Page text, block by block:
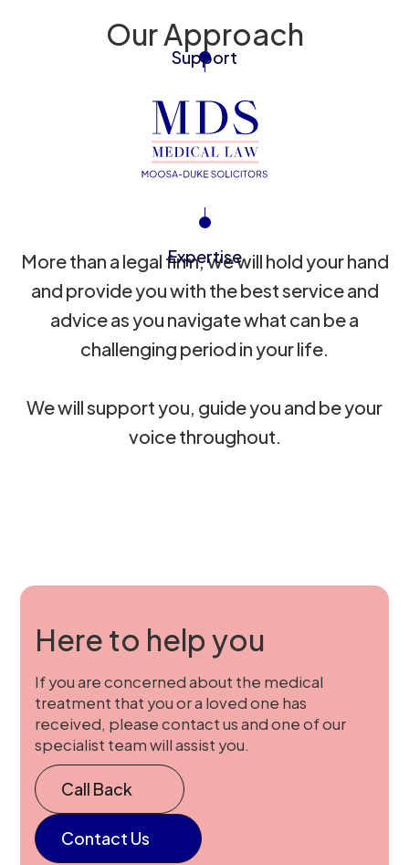
Our Approach
Support
Expertise
More than a legal firm, we will hold your hand
and provide you with the best service and
advice as you navigate what can be a
challenging period in your life.
We will support you, guide you and be your
voice throughout.
Here to help you
If you are concerned about the medical
treatment that you or a loved one has
received, please contact us and one of our
specialist team will assist you.
Call Back
Contact Us